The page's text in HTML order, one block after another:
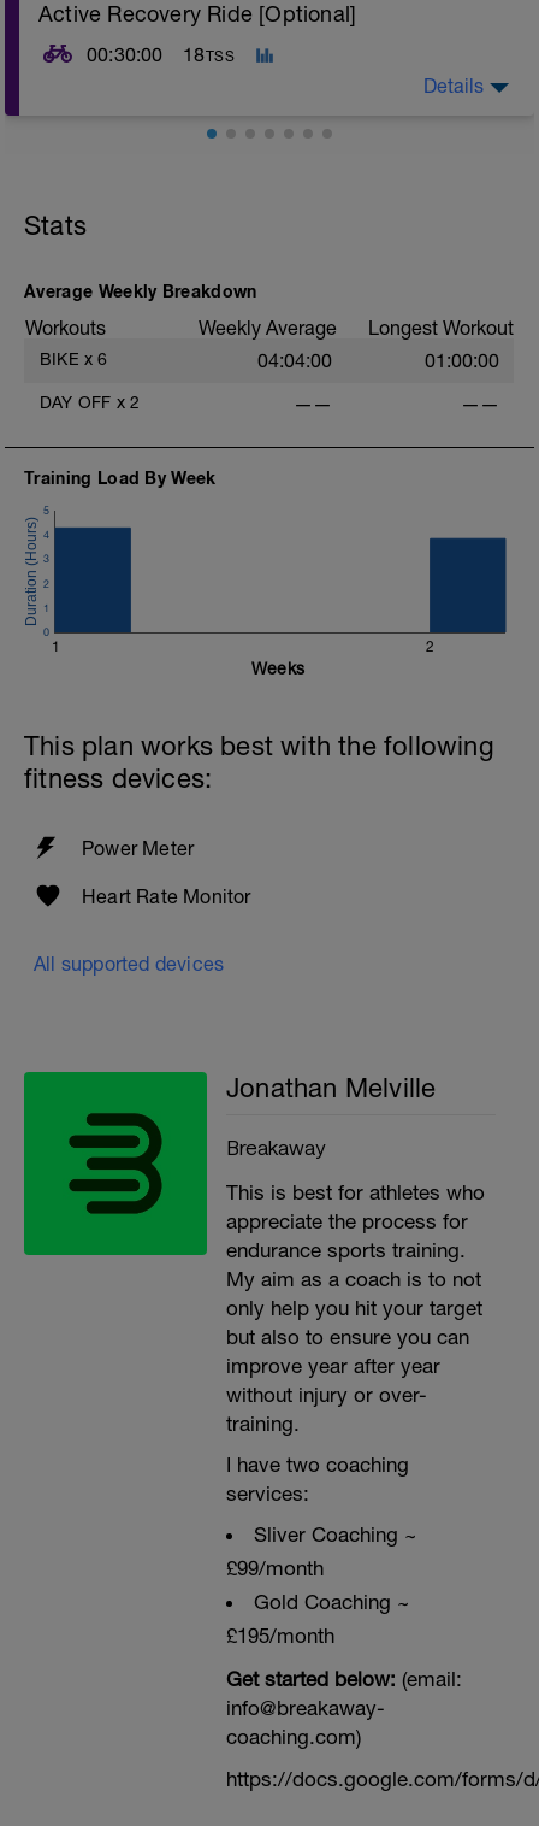
Active Recovery Ride [Optional]
00:30:00 18TSS
Active Recovery: This is designed to increase blood
Details
Stats
Average Weekly Breakdown
Workouts Weekly Average Longest Workout
BIKE x 6 04:04:00 01:00:00
DAY OFF x 2 —— ——
Training Load By Week
1 2
0
1
2
3
4
5
Weeks
This plan works best with the following
fitness devices:
Power Meter
Heart Rate Monitor
All supported devices
Jonathan Melville
Breakaway
This is best for athletes who
appreciate the process for
endurance sports training.
My aim as a coach is to not
only help you hit your target
but also to ensure you can
improve year after year
without injury or over-
training.
I have two coaching
services:
Sliver Coaching ~
£99/month
Gold Coaching ~
£195/month
Get started below: (email:
info@breakaway-
coaching.com)
https://docs.google.com/forms/d/